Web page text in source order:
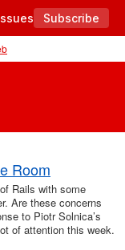
Subscribe
Room
Rails with some
Are these concerns
to Piotr Solnica’s
of attention this week.